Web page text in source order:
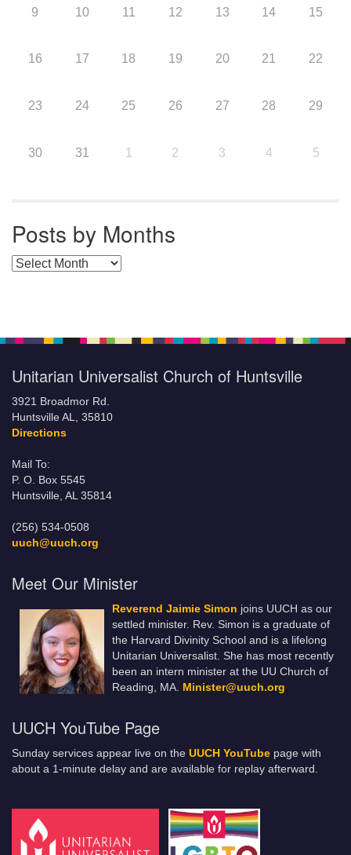
9 10 11 12 13 14 15
16 17 18 19 20 21 22
23 24 25 26 27 28 29
30 31 1 2 3 4 5
Posts by Months
Posts by Months
Unitarian Universalist Church of Huntsville
3921 Broadmor Rd.
Huntsville AL, 35810
Directions
Mail To:
P. O. Box 5545
Huntsville, AL 35814
(256) 534-0508
uuch@uuch.org
Meet Our Minister
Reverend Jaimie Simon joins UUCH as our
settled minister. Rev. Simon is a graduate of
the Harvard Divinity School and is a lifelong
Unitarian Universalist. She has most recently
been an intern minister at the UU Church of
Reading, MA. Minister@uuch.org
UUCH YouTube Page
Sunday services appear live on the UUCH YouTube page with
about a 1-minute delay and are available for replay afterward.